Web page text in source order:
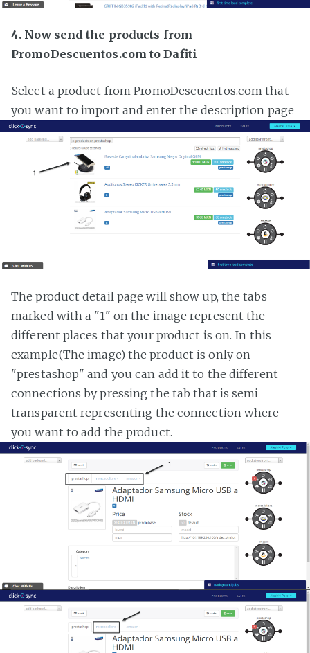
4. Now send the products from
PromoDescuentos.com to Dafiti
Select a product from PromoDescuentos.com that
you want to import and enter the description page
The product detail page will show up, the tabs
marked with a "1" on the image represent the
different places that your product is on. In this
example(The image) the product is only on
"prestashop" and you can add it to the different
connections by pressing the tab that is semi
transparent representing the connection where
you want to add the product.